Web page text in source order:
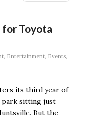
Toyota
, Entertainment, Events,
its third year of
park sitting just
But the